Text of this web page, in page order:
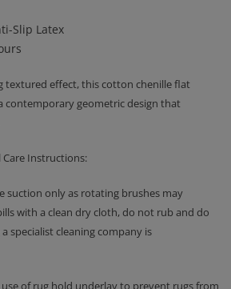
Slip Latex
textured effect, this cotton chenille flat
contemporary geometric design that
Instructions:
suction only as rotating brushes may
with a clean dry cloth, do not rub and do
specialist cleaning company is
of rug hold underlay to prevent rugs from